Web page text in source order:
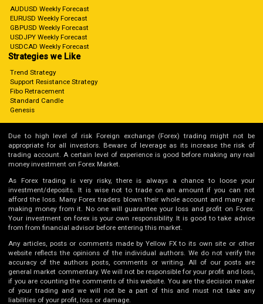
AUDUSD Weekly Forecast
EURUSD Weekly Forecast
GBPUSD Weekly Forecast
USDJPY Weekly Forecast
USDCAD Weekly Forecast
Strategies we Like
Trend Strategy
Support Resistance Strategy
Fibo Retracement
Standard Candle
Genesis
Due to high level of risk Foreign exchange (Forex) trading might not be
appropriate for all investors. Beware of leverage as its increase the risk of
trading account. A certain level of experience is good before making any real
money investment on Forex Market.
As Forex trading is very risky, there is always a chance to loose your
investment/deposits. It is wise not to trade on an amount if you can not
afford the loss. Many Forex traders blown their whole account and many are
making money from it. No one will guarantee your loss and profit on Forex.
Your investment on forex is your own responsibility. It is good to take advice
from from financial advisor before entering this market.
Any articles, posts or comments made by Yellow FX to its own site or other
website reflects the opinions of the individual authors. We do not verify the
accuracy of the authors posts, comments or writing. All of our posts are
general market commentary. We will not be responsible for your profit and loss,
if you are counting the comments of this website. You are the decision maker
of your trading and we will not be a part of this and must not take any
liabilities of your profit, loss or damage.